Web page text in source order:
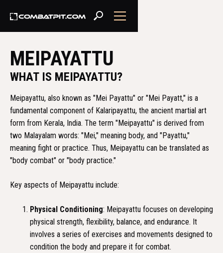
MEIPAYATTU
WHAT IS MEIPAYATTU?
Meipayattu, also known as "Mei Payattu" or "Mei Payatt," is a
fundamental component of Kalaripayattu, the ancient martial art
form from Kerala, India. The term "Meipayattu" is derived from
two Malayalam words: "Mei," meaning body, and "Payattu,"
meaning fight or practice. Thus, Meipayattu can be translated as
"body combat" or "body practice."
Key aspects of Meipayattu include:
Physical Conditioning: Meipayattu focuses on developing
physical strength, flexibility, balance, and endurance. It
involves a series of exercises and movements designed to
condition the body and prepare it for combat.